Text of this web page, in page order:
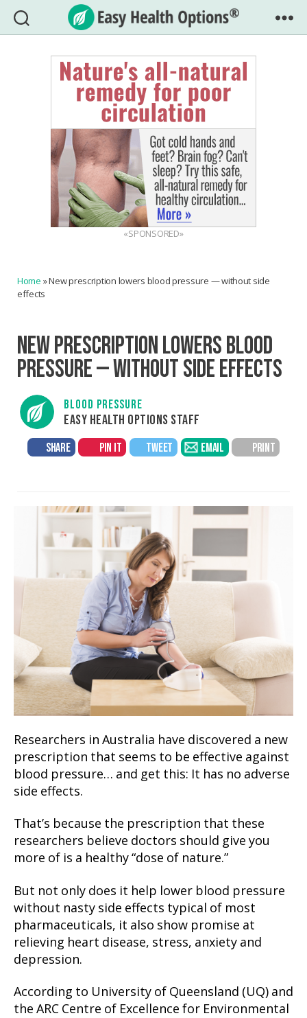
Easy
Health
Options®
«SPONSORED»
Home »New prescription lowers blood pressure — without side
effects
NEW PRESCRIPTION LOWERS BLOOD
PRESSURE — WITHOUT SIDE EFFECTS
BLOOD PRESSURE
EASY HEALTH OPTIONS STAFF
SHARE PIN IT TWEET EMAIL PRINT
Researchers in Australia have discovered a new
prescription that seems to be effective against
blood pressure… and get this: It has no adverse
side effects.
That’s because the prescription that these
researchers believe doctors should give you
more of is a healthy “dose of nature.”
But not only does it help lower blood pressure
without nasty side effects typical of most
pharmaceuticals, it also show promise at
relieving heart disease, stress, anxiety and
depression.
According to University of Queensland (UQ) and
the ARC Centre of Excellence for Environmental